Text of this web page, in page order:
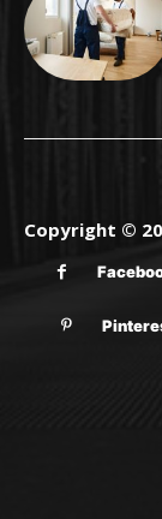
Copyright ©